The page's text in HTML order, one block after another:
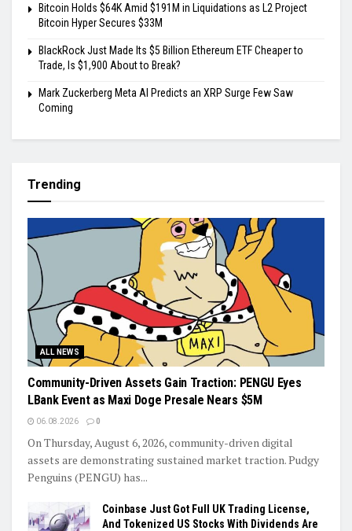
Bitcoin Holds $64K Amid $191M in Liquidations as L2 Project
Bitcoin Hyper Secures $33M
BlackRock Just Made Its $5 Billion Ethereum ETF Cheaper to
Trade, Is $1,900 About to Break?
Mark Zuckerberg Meta AI Predicts an XRP Surge Few Saw
Coming
Trending
ALL NEWS
Community-Driven Assets Gain Traction: PENGU Eyes
LBank Event as Maxi Doge Presale Nears $5M
06.08.2026 0
On Thursday, August 6, 2026, community-driven digital
assets are demonstrating sustained market traction. Pudgy
Penguins (PENGU) has...
Coinbase Just Got Full UK Trading License,
And Tokenized US Stocks With Dividends Are